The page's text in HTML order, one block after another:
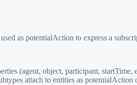
as potentialAction to express a
(agent, object, participant, startTime,
attach to entities as potentialAction